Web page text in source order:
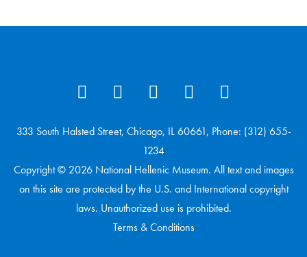
333 South Halsted Street, Chicago, IL 60661, Phone: (312) 655-
1234
Copyright © 2026 National Hellenic Museum. All text and images
on this site are protected by the U.S. and International copyright
laws. Unauthorized use is prohibited.
Terms & Conditions